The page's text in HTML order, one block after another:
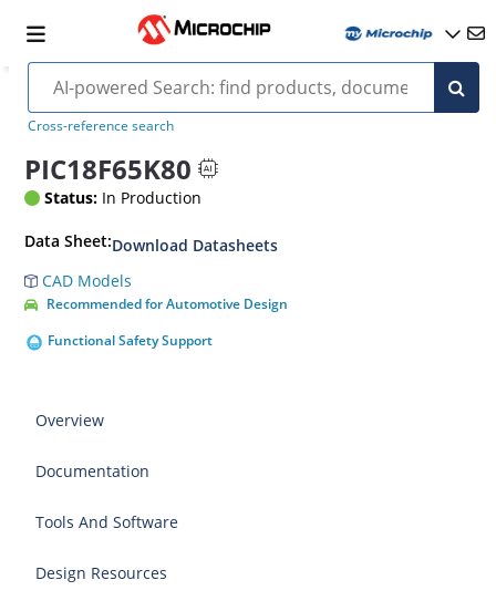
Cross-reference search
PIC18F65K80
Status: In Production
Data Sheet:Download Datasheets
CAD Models
Recommended for Automotive Design
Functional Safety Support
Overview
Documentation
Tools And Software
Design Resources